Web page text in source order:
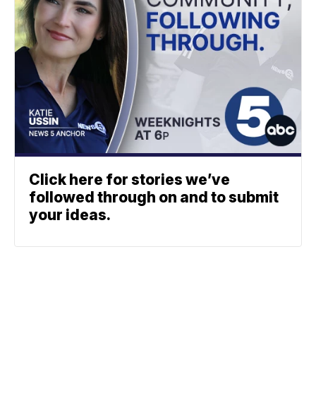
Click here for stories we’ve
followed through on and to submit
your ideas.